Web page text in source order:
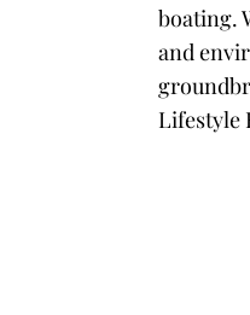
boating.
and
Lifestyle